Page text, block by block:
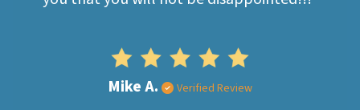
Mike A. Verified Review